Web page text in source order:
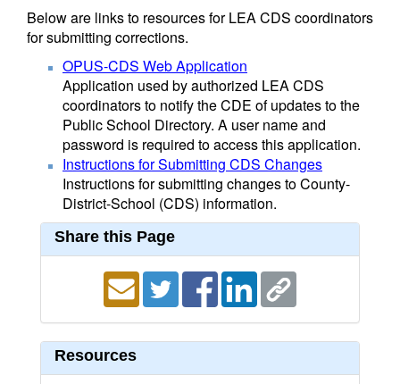
Below are links to resources for LEA CDS coordinators
for submitting corrections.
OPUS-CDS Web Application
Application used by authorized LEA CDS
coordinators to notify the CDE of updates to the
Public School Directory. A user name and
password is required to access this application.
Instructions for Submitting CDS Changes
Instructions for submitting changes to County-
District-School (CDS) information.
Share this Page
Resources